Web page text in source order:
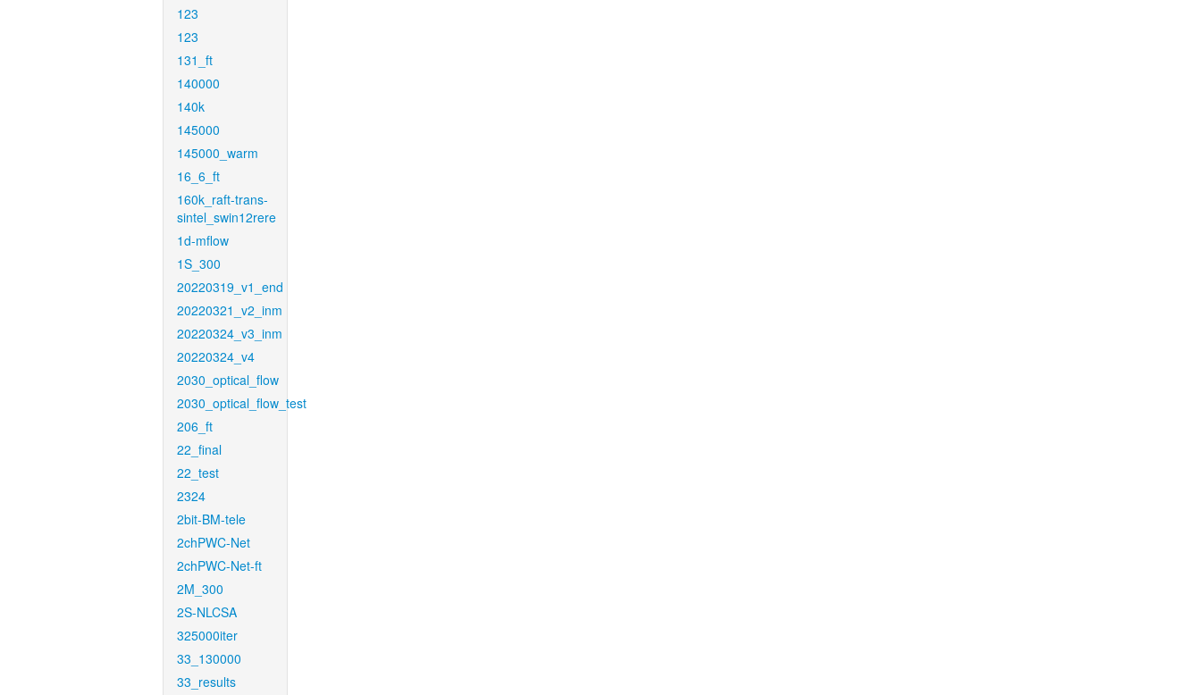
123
123
131_ft
140000
140k
145000
145000_warm
16_6_ft
160k_raft-trans-
sintel_swin12rere
1d-mflow
1S_300
20220319_v1_end
20220321_v2_inm
20220324_v3_inm
20220324_v4
2030_optical_flow
2030_optical_flow_test
206_ft
22_final
22_test
2324
2bit-BM-tele
2chPWC-Net
2chPWC-Net-ft
2M_300
2S-NLCSA
325000iter
33_130000
33_results